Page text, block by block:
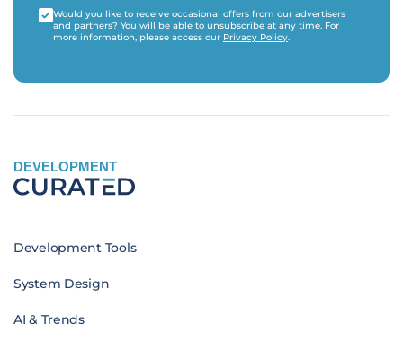
Would you like to receive occasional offers from our advertisers
and partners? You will be able to unsubscribe at any time. For
more information, please access our Privacy Policy.
DEVELOPMENT
Development Tools
System Design
AI & Trends